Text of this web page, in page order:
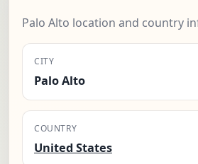
Palo Alto location and country
CITY
Palo Alto
COUNTRY
United States